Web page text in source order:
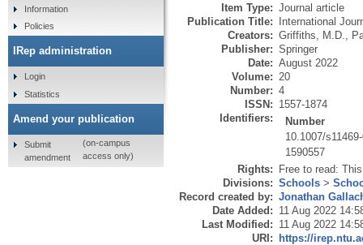
Item Type: Journal article
Publication Title: International
Creators: Griffiths, M.D.
Publisher: Springer
Date: August 2022
Volume: 20
Number: 4
ISSN: 1557-1874
Identifiers:
Number
10.1007/
1590557
Rights: Free to read:
Divisions: Schools >
Record created by: Jonathan
Date Added: 11 Aug 2022
Last Modified: 11 Aug 2022
URI: https://
Information
Policies
IRep administration
Login
Statistics
Amend your publication
Submit
amendment
(on-campus
access only)